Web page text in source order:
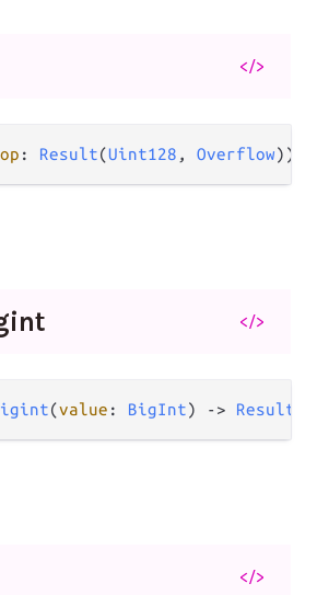
</>
op : Result(Uint128 , Overflow))
</>
(value : BigInt) -> Result
</>